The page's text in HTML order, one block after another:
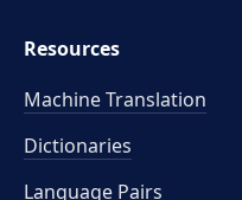
Resources
Machine Translation
Dictionaries
Language Pairs